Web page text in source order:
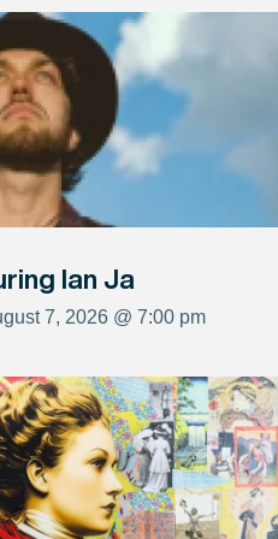
Ian Ja
7, 2026 @ 7:00 pm